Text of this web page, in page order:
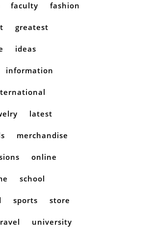
faculty fashion
greatest
ideas
information
latest
merchandise
online
school
sports store
university